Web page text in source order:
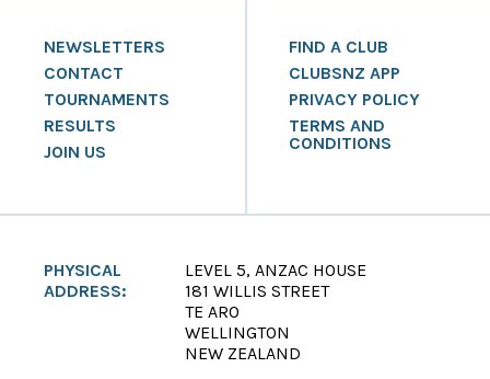
NEWSLETTERS
CONTACT
TOURNAMENTS
RESULTS
JOIN US
FIND A CLUB
CLUBSNZ APP
PRIVACY POLICY
TERMS AND
CONDITIONS
PHYSICAL
ADDRESS:
LEVEL 5, ANZAC HOUSE
181 WILLIS STREET
TE ARO
WELLINGTON
NEW ZEALAND